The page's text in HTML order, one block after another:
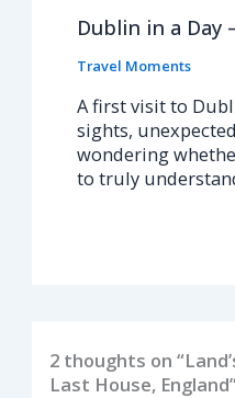
Dublin in a Day
Travel Moments
A first visit to
sights,
wondering
to truly
2 thoughts on
Last House,